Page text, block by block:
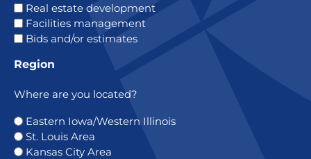
Real estate development
Facilities management
Bids and/or estimates
Region
Where are you located?
Eastern Iowa/Western Illinois
St. Louis Area
Kansas City Area